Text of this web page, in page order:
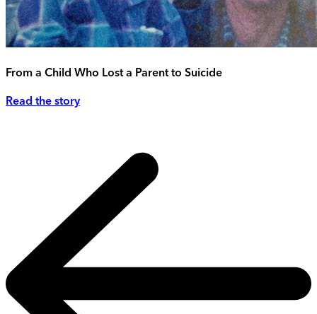
From a Child Who Lost a Parent to Suicide
Read the story